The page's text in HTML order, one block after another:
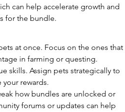
can help accelerate growth and
for the bundle.
at once. Focus on the ones that
in farming or questing.
skills. Assign pets strategically to
your rewards.
how bundles are unlocked or
forums or updates can help